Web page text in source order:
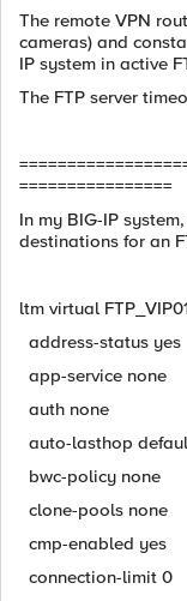
The remote VPN
cameras) and
IP system in active
The FTP server
================
In my BIG-IP
destinations for an
ltm virtual
address-status yes
app-service none
auth none
auto-lasthop
bwc-policy none
clone-pools none
cmp-enabled yes
connection-limit 0